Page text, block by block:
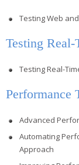
Testing Web
Testing Real-
Testing Real-
Performance
Advanced
Automating
Approach